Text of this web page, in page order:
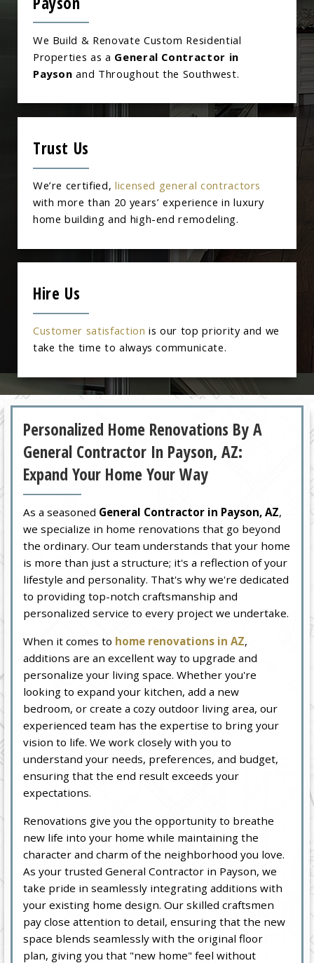
We Build & Renovate Custom Residential
Properties as a General Contractor in
Payson and Throughout the Southwest.
Trust Us
We’re certified, licensed general contractors
with more than 20 years’ experience in luxury
home building and high-end remodeling.
Hire Us
Customer satisfaction is our top priority and we
take the time to always communicate.
Personalized Home Renovations By A
General Contractor In Payson, AZ:
Expand Your Home Your Way
As a seasoned General Contractor in Payson, AZ,
we specialize in home renovations that go beyond
the ordinary. Our team understands that your home
is more than just a structure; it's a reflection of your
lifestyle and personality. That's why we're dedicated
to providing top-notch craftsmanship and
personalized service to every project we undertake.
When it comes to home renovations in AZ,
additions are an excellent way to upgrade and
personalize your living space. Whether you're
looking to expand your kitchen, add a new
bedroom, or create a cozy outdoor living area, our
experienced team has the expertise to bring your
vision to life. We work closely with you to
understand your needs, preferences, and budget,
ensuring that the end result exceeds your
expectations.
Renovations give you the opportunity to breathe
new life into your home while maintaining the
character and charm of the neighborhood you love.
As your trusted General Contractor in Payson, we
take pride in seamlessly integrating additions with
your existing home design. Our skilled craftsmen
pay close attention to detail, ensuring that the new
space blends seamlessly with the original floor
plan, giving you that "new home" feel without